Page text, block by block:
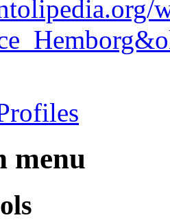
menu